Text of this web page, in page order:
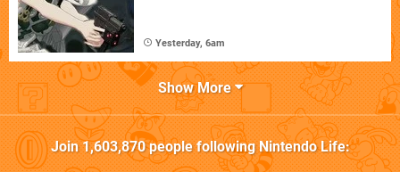
Yesterday, 6am
Show More
Join1,603,870people followingNintendo Life: